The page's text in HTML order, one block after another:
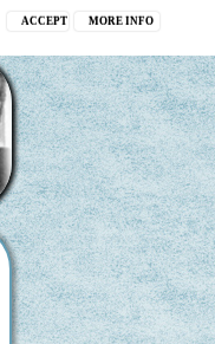
MORE INFO
ACCEPT